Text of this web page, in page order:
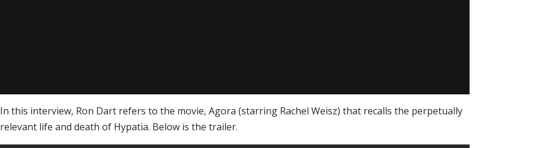
In this interview, Ron Dart refers to the movie, Agora (starring Rachel Weisz) that recalls the perpetually
relevant life and death of Hypatia. Below is the trailer.